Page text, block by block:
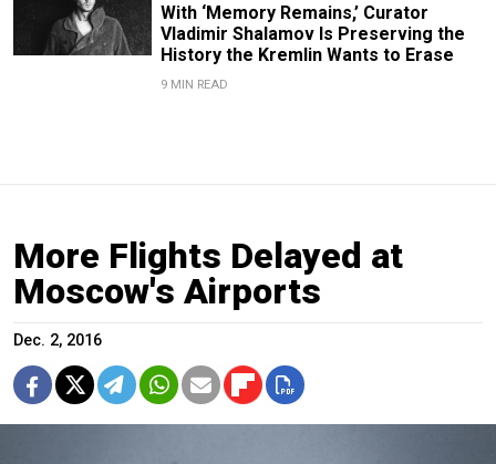
With ‘Memory Remains,’ Curator
Vladimir Shalamov Is Preserving the
History the Kremlin Wants to Erase
9 MIN READ
More Flights Delayed at
Moscow's Airports
Dec. 2, 2016